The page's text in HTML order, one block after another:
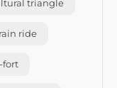
triangle
ride
fort